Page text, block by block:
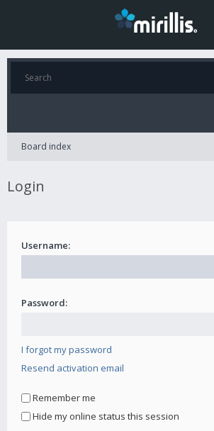
Board index
Login
Username:
Password:
I forgot my password
Resend activation email
Remember me
Hide my online status this session